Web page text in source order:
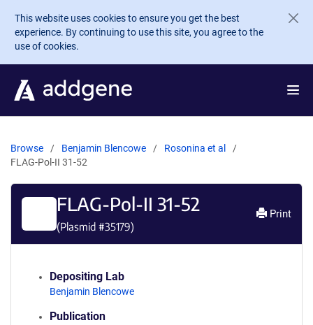
Skip to main content
This website uses cookies to ensure you get the best
experience. By continuing to use this site, you agree to the
use of cookies.
Browse Benjamin Blencowe
Rosonina et al
FLAG-Pol-II 31-52
FLAG-Pol-II 31-52
(Plasmid #35179)
Print
Depositing Lab
Benjamin Blencowe
Publication